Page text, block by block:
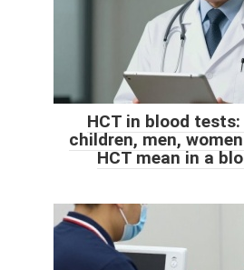
HCT in blood
children, men,
HCT mean in a